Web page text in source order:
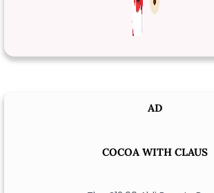
AD
COCOA WITH CLAUS